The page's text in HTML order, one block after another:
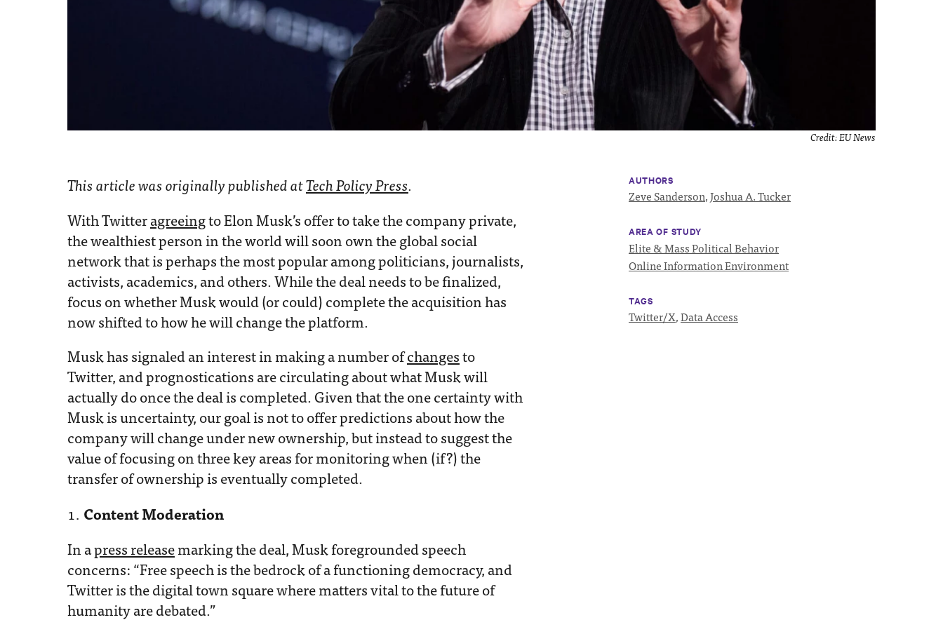
Credit:EU News
AUTHORS
Zeve Sanderson,Joshua A. Tucker
AREA OF STUDY
Elite & Mass Political Behavior
Online Information Environment
TAGS
Twitter/X,Data Access
This article was originally published atTech Policy Press.
With Twitteragreeingto Elon Musk’s offer to take the company private,
the wealthiest person in the world will soon own the global social
network that is perhaps the most popular among politicians, journalists,
activists, academics, and others. While the deal needs to be finalized,
focus on whether Musk would (or could) complete the acquisition has
now shifted to how he will change the platform.
Musk has signaled an interest in making a number ofchangesto
Twitter, and prognostications are circulating about what Musk will
actually do once the deal is completed. Given that the one certainty with
Musk is uncertainty, our goal is not to offer predictions about how the
company will change under new ownership, but instead to suggest the
value of focusing on three key areas for monitoring when (if?) the
transfer of ownership is eventually completed.
Content Moderation
In apress releasemarking the deal, Musk foregrounded speech
concerns: “Free speech is the bedrock of a functioning democracy, and
Twitter is the digital town square where matters vital to the future of
humanity are debated.”